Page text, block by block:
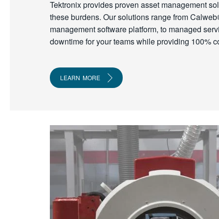
Tektronix provides proven asset management
these burdens. Our solutions range from
management software platform, to managed
downtime for your teams while providing 100%
LEARN MORE